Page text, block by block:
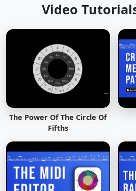
Video
The Power Of The Circle Of
Fifths